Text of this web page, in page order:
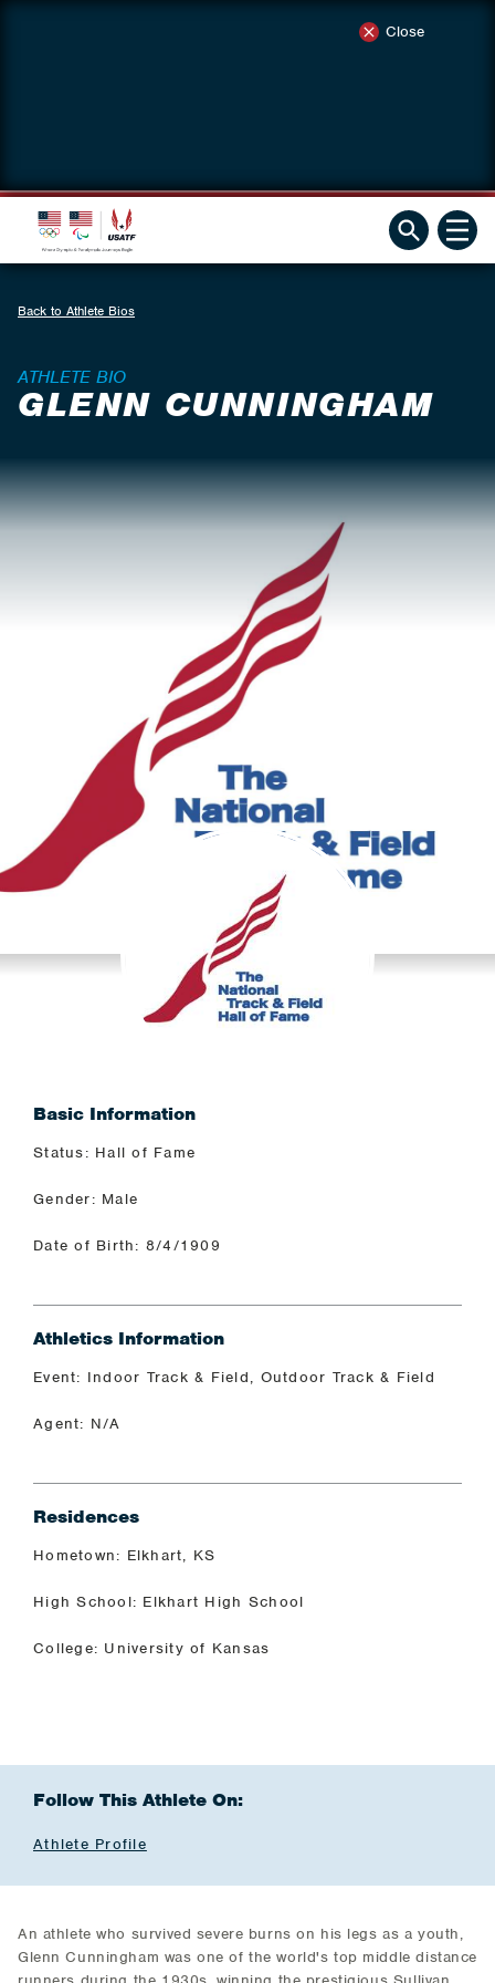
Close
Back to Athlete Bios
ATHLETE BIO
GLENN CUNNINGHAM
Basic Information
Status: Hall of Fame
Gender: Male
Date of Birth: 8/4/1909
Athletics Information
Event: Indoor Track & Field, Outdoor Track & Field
Agent: N/A
Residences
Hometown: Elkhart, KS
High School: Elkhart High School
College: University of Kansas
Follow This Athlete On:
Athlete Profile
An athlete who survived severe burns on his legs as a youth,
Glenn Cunningham was one of the world's top middle distance